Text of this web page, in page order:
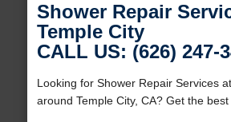
Shower Repair
Temple City
CALL US: (626) 247-
Looking for Shower Repair Services
around Temple City, CA? Get the